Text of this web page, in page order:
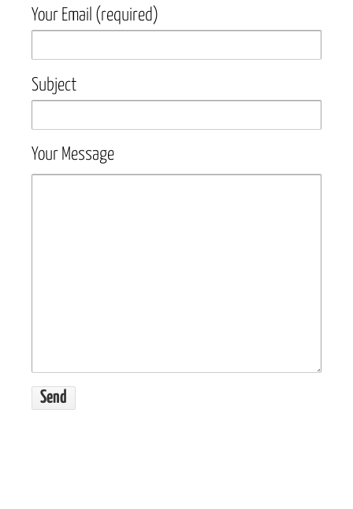
Your Email (required)
Subject
Your Message